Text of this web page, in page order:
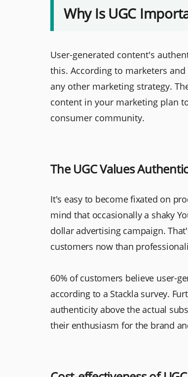
Why Is UGC
User-generated content's
this. According to marketers
any other marketing strategy.
content in your marketing plan
consumer community.
The UGC Values
It's easy to become fixated on
mind that occasionally a shaky
dollar advertising campaign.
customers now than
60% of customers believe user-
according to a Stackla survey.
authenticity above the actual
their enthusiasm for the brand